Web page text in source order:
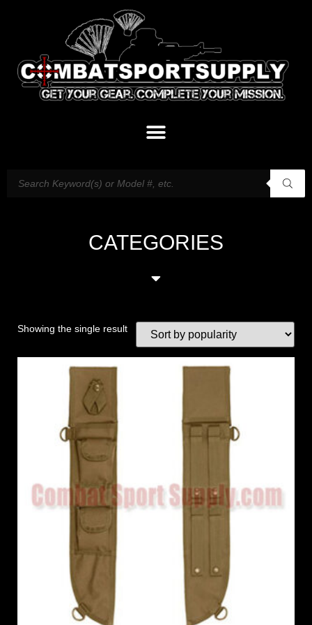
CATEGORIES
Showing the single result